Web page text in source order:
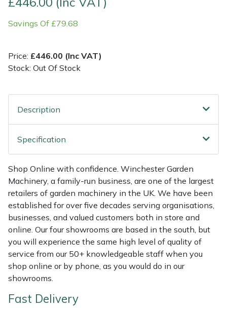
Savings Of £79.68
Price: £446.00 (Inc VAT)
Stock: Out Of Stock
Description
Specification
Shop Online with confidence. Winchester Garden
Machinery, a family-run business, are one of the largest
retailers of garden machinery in the UK. We have been
established for over five decades serving organisations,
businesses, and valued customers both in store and
online. Our four showrooms are based in the south, but
you will experience the same high level of quality of
service from our 50+ knowledgeable staff when you
shop online or by phone, as you would do in our
showrooms.
Fast Delivery
Multiple Machine Bundles
Pruning Shears
Robotic Mowers
Rotavators
Scarifiers
Shredders
Shrub Shears
Spreaders
Specialist Mowers
Lowering Ropes
Tool Strops & Slings
Throwline Equipment
Whoopies & Slings
Winches & Accessories
Work Trousers, Waterproofs
Pressure Washer Accessories
Shredder & Chipper Accessories
Sprayer & Mistblower Accessories
Tiller & Rotovator Accessories
Tractor Accessories
Vacuum Cleaner Accessories
EcoPlug Max
Gardena
Gransfors
Grillo
HAAS
HAIX
Hardhead
Harkie